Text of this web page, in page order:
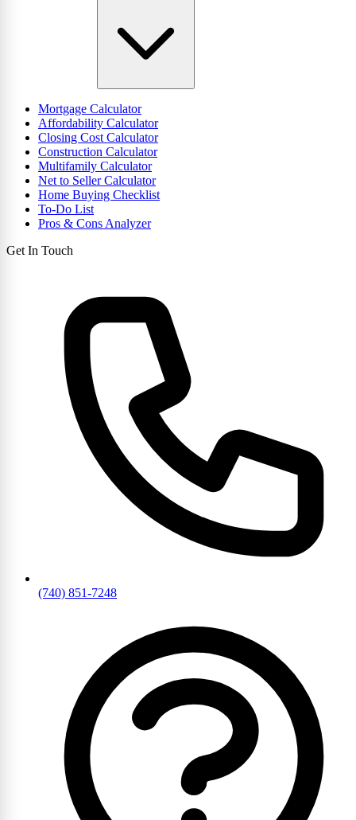
Mortgage Calculator
Affordability Calculator
Closing Cost Calculator
Construction Calculator
Multifamily Calculator
Net to Seller Calculator
Home Buying Checklist
To-Do List
Pros & Cons Analyzer
Get In Touch
(740) 851-7248